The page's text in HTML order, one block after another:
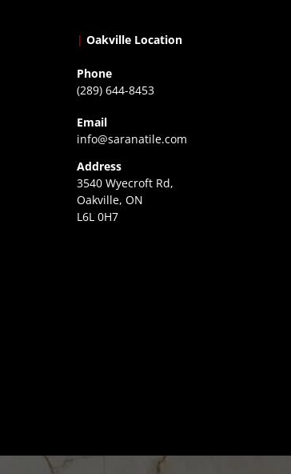
| Oakville Location
Phone
(289) 644-8453
Email
info@saranatile.com
Address
3540 Wyecroft Rd,
Oakville, ON
L6L 0H7